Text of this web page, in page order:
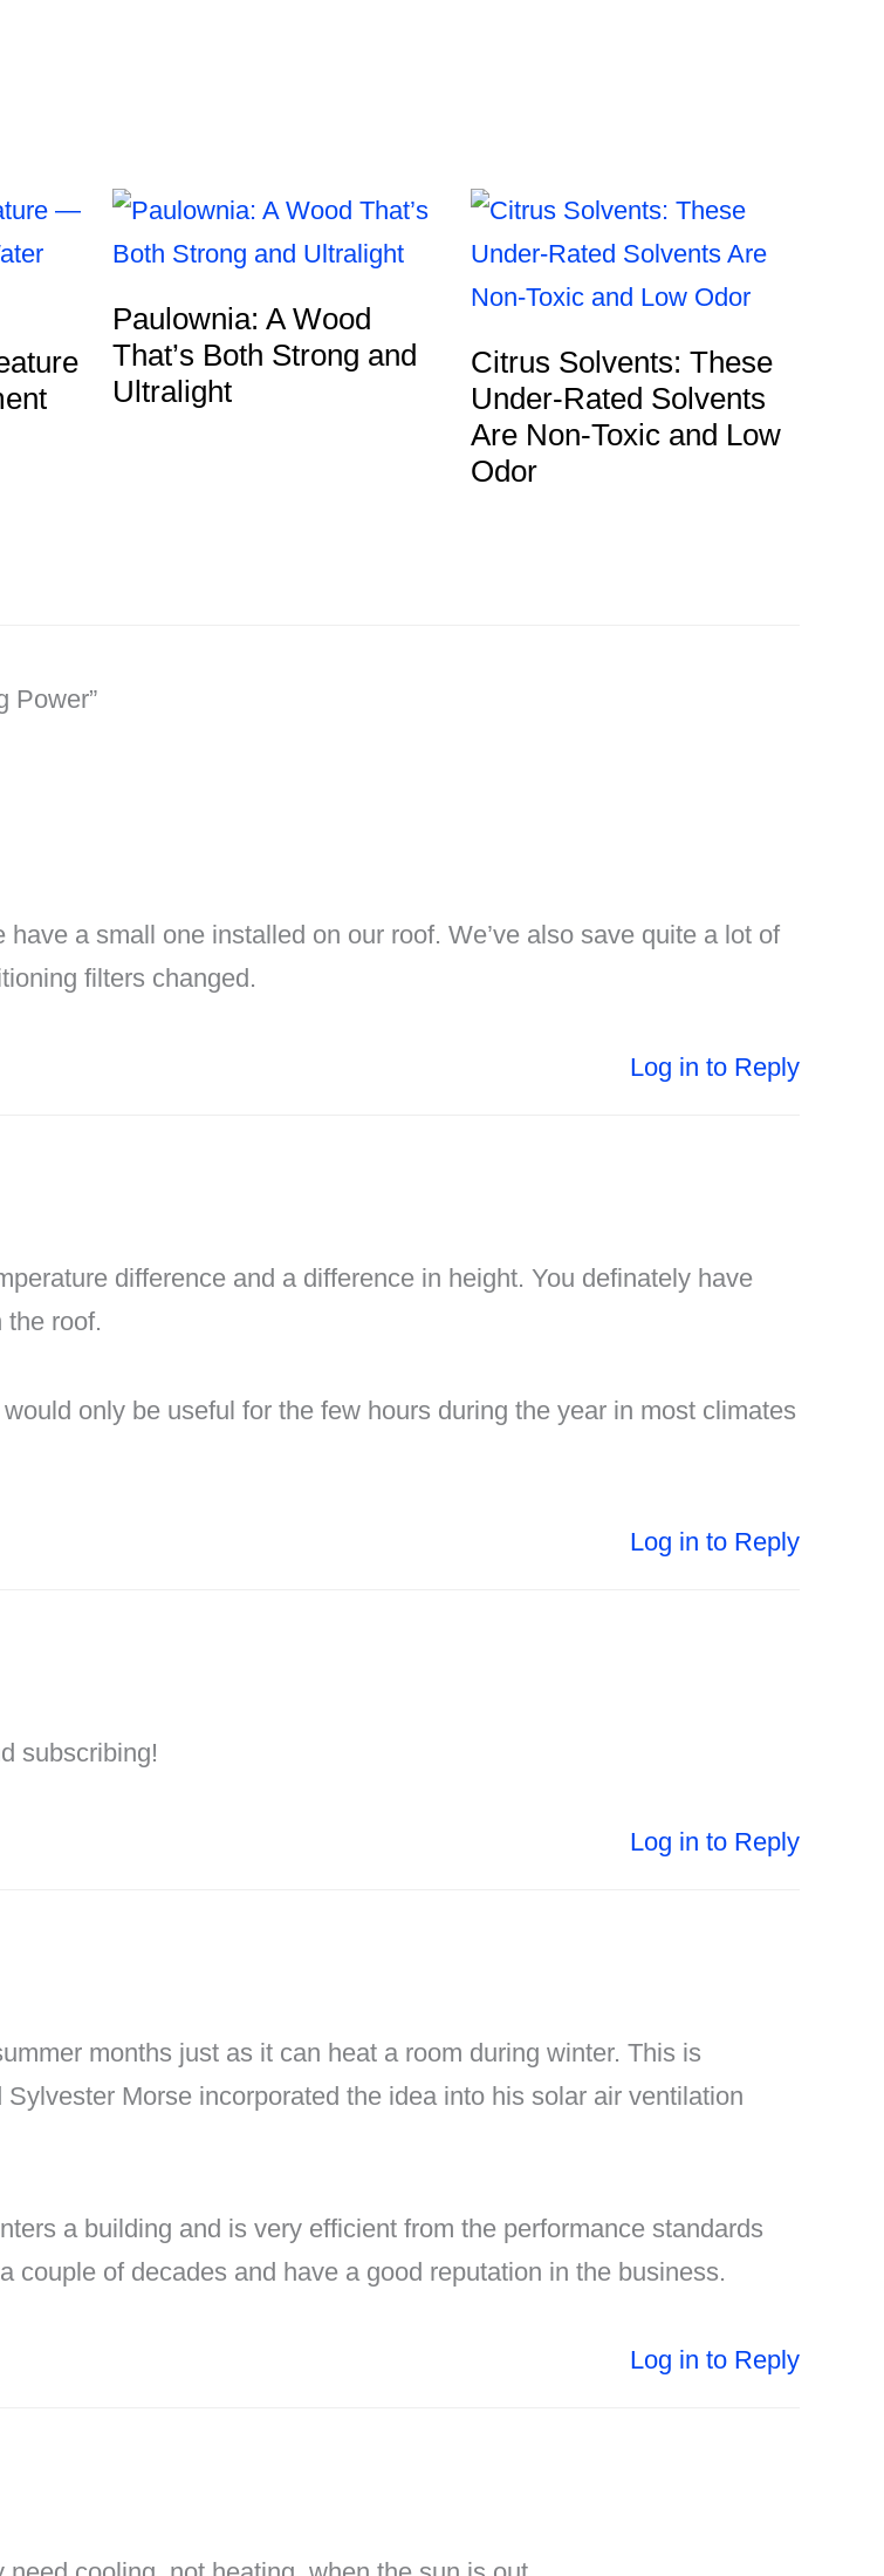
Paulownia: A Wood
That’s Both Strong and
Ultralight
Citrus Solvents: These
Under-Rated Solvents
Are Non-Toxic and Low
Odor
Power”
a small one installed on our roof. We’ve also save quite a lot of
filters changed.
Log in to Reply
difference and a difference in height. You definately have
roof.
only be useful for the few hours during the year in most climates
Log in to Reply
subscribing!
Log in to Reply
months just as it can heat a room during winter. This is
Morse incorporated the idea into his solar air ventilation
a building and is very efficient from the performance standards
couple of decades and have a good reputation in the business.
Log in to Reply